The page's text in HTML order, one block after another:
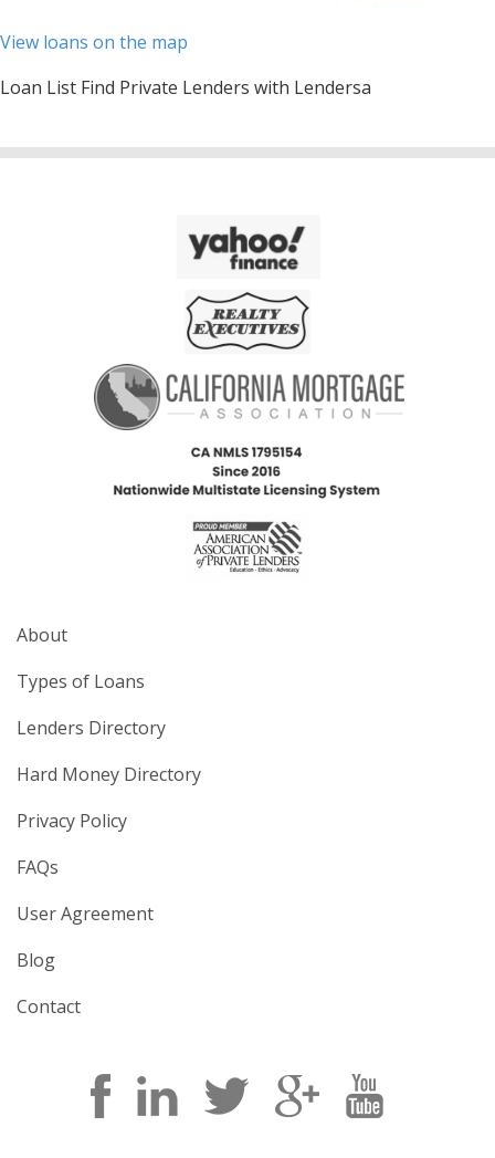
View loans on the map
Loan List Find Private Lenders with Lendersa
About
Types of Loans
Lenders Directory
Hard Money Directory
Privacy Policy
FAQs
User Agreement
Blog
Contact